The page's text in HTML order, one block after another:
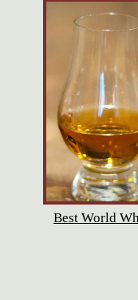
Best World